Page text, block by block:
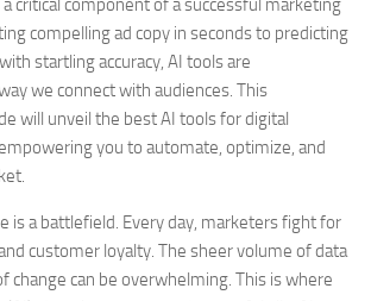
critical component of a successful marketing
compelling ad copy in seconds to predicting
startling accuracy, AI tools are
we connect with audiences. This
will unveil the best AI tools for digital
you to automate, optimize, and
is a battlefield. Every day, marketers fight for
customer loyalty. The sheer volume of data
change can be overwhelming. This is where